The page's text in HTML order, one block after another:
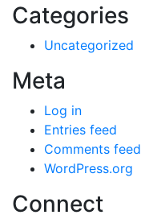
Categories
Uncategorized
Meta
Log in
Entries feed
Comments feed
WordPress.org
Connect